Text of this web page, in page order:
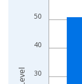
The chart has 2 Y
30
40
50
Level